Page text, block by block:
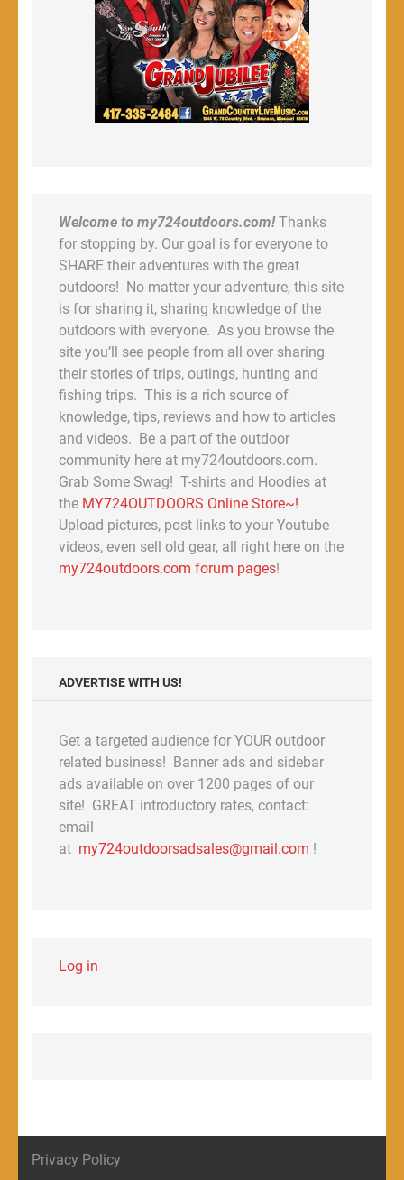
Welcome to my724outdoors.com!Thanks
for stopping by. Our goal is for everyone to
SHARE their adventures with the great
outdoors! No matter your adventure, this site
is for sharing it, sharing knowledge of the
outdoors with everyone. As you browse the
site you’ll see people from all over sharing
their stories of trips, outings, hunting and
fishing trips. This is a rich source of
knowledge, tips, reviews and how to articles
and videos. Be a part of the outdoor
community here at my724outdoors.com.
Grab Some Swag! T-shirts and Hoodies at
the MY724OUTDOORS Online Store~!
Upload pictures, post links to your Youtube
videos, even sell old gear, all right here on the
my724outdoors.com forum pages!
ADVERTISE WITH US!
Get a targeted audience for YOUR outdoor
related business! Banner ads and sidebar
ads available on over 1200 pages of our
site! GREAT introductory rates, contact:
email
at my724outdoorsadsales@gmail.com !
Log in
Privacy Policy